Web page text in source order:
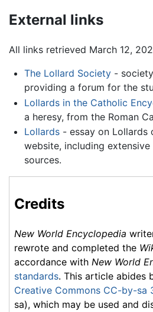
External links
All links retrieved March 12,
The Lollard Society-
providing a forum for the
Lollards in the Catholic
a heresy, from the Roman
Lollards- essay on Lollards
website, including
sources.
Credits
New World Encyclopedia
rewrote and completed the
accordance with New World
standards. This article abides
Creative Commons CC-by-sa
sa), which may be used and